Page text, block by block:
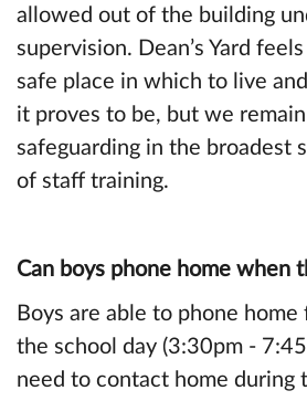
allowed out of the building
supervision. Dean’s Yard
safe place in which to live
it proves to be, but we
safeguarding in the broadest
of staff training.
Can boys phone home when
Boys are able to phone
the school day (3:30pm -
need to contact home during